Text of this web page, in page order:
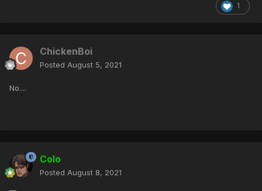
1
ChickenBoi
Posted August 5, 2021
No....
Colo
Posted August 8, 2021